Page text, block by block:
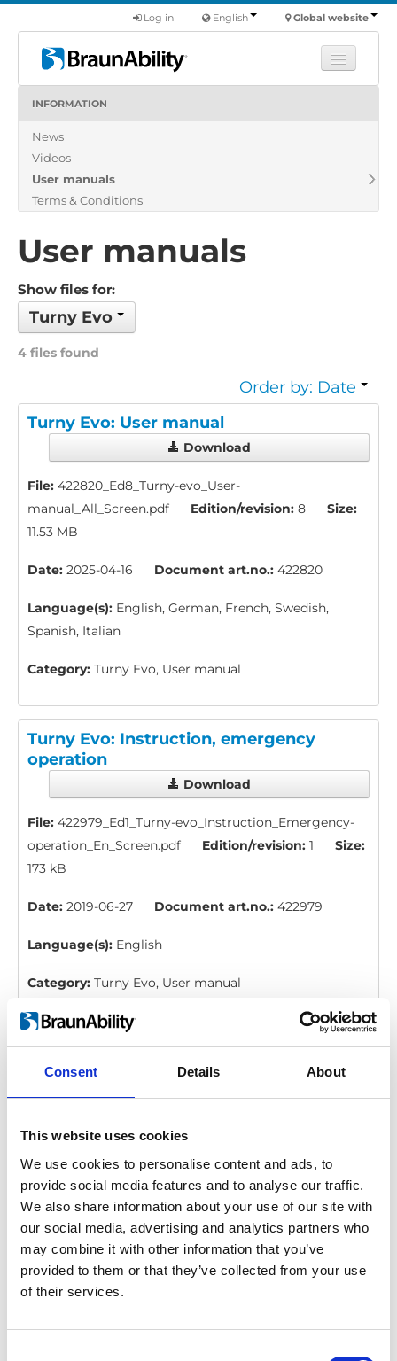
Consent Details About
This website uses cookies
We use cookies to personalise content and ads, to
provide social media features and to analyse our traffic.
We also share information about your use of our site with
our social media, advertising and analytics partners who
may combine it with other information that you’ve
provided to them or that they’ve collected from your use
of their services.
Global website
English
Log in
Products
About us
INFORMATION
News
Videos
User manuals
Terms & Conditions
User manuals
Show files for:
Turny Evo
4 files found
Order by: Date
Turny Evo: User manual
Download
File: 422820_Ed8_Turny-evo_User-
manual_All_Screen.pdf
Edition/revision: 8
Size:
11.53 MB
Date: 2025-04-16 Document art.no.: 422820
Language(s): English, German, French, Swedish,
Spanish, Italian
Category: Turny Evo, User manual
Turny Evo: Instruction, emergency
operation
Download
File: 422979_Ed1_Turny-evo_Instruction_Emergency-
operation_En_Screen.pdf
Edition/revision: 1
Size:
173 kB
Date: 2019-06-27 Document art.no.: 422979
Language(s): English
Category: Turny Evo, User manual
BraunAbility Remote: Quick guide, Turny
Evo
Download
File:427362_Ed1_BraunAbility-remote_Quick-guide-
for-Turny-evo_En_Screen.pdf
Edition/revision:
1
Size:98 kB
2019-04-10 Document art.no.:
Language(s):English
Category:Turny Evo, Installation manual, User manual,